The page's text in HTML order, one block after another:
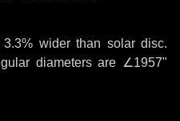
wider than solar disc.
diameters are ∠1957"